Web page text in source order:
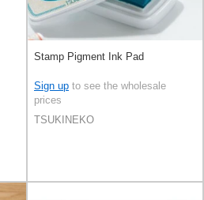
Stamp Pigment Ink Pad
Sign up to see the wholesale
prices
TSUKINEKO